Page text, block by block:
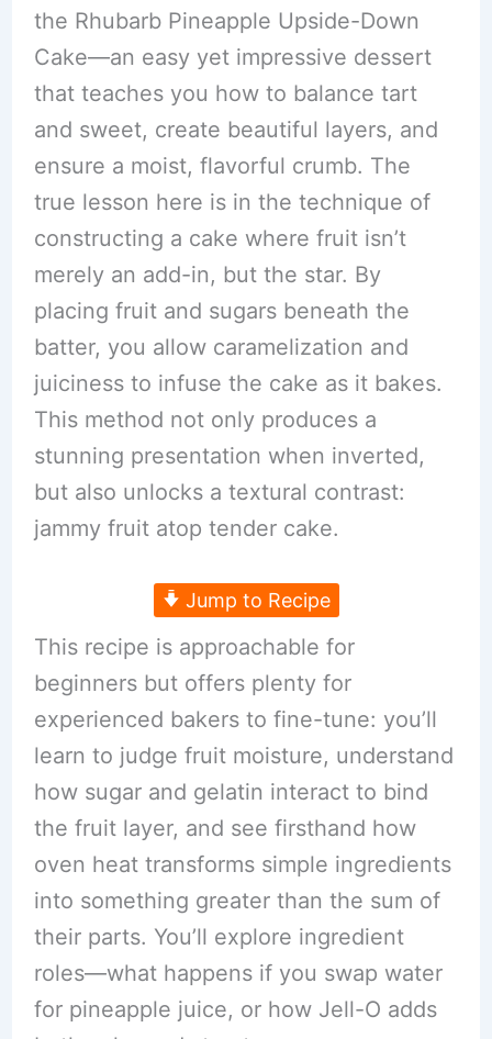
the Rhubarb Pineapple Upside-Down
Cake—an easy yet impressive dessert
that teaches you how to balance tart
and sweet, create beautiful layers, and
ensure a moist, flavorful crumb. The
true lesson here is in the technique of
constructing a cake where fruit isn’t
merely an add-in, but the star. By
placing fruit and sugars beneath the
batter, you allow caramelization and
juiciness to infuse the cake as it bakes.
This method not only produces a
stunning presentation when inverted,
but also unlocks a textural contrast:
jammy fruit atop tender cake.
Jump to Recipe
This recipe is approachable for
beginners but offers plenty for
experienced bakers to fine-tune: you’ll
learn to judge fruit moisture, understand
how sugar and gelatin interact to bind
the fruit layer, and see firsthand how
oven heat transforms simple ingredients
into something greater than the sum of
their parts. You’ll explore ingredient
roles—what happens if you swap water
for pineapple juice, or how Jell-O adds